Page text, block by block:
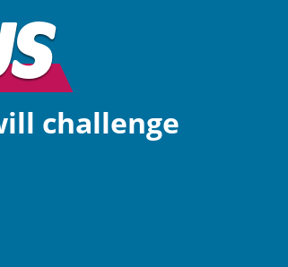
challenge